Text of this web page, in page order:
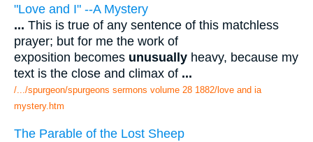
"Love and I" --A Mystery
... This is true of any sentence of this matchless
prayer; but for me the work of
exposition becomes unusually heavy, because my
text is the close and climax of ...
/.../spurgeon/spurgeons sermons volume 28 1882/love and ia
mystery.htm
The Parable of the Lost Sheep